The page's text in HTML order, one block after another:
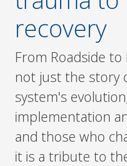
recovery
From Roadside to
not just the story
system's
implementation
and those who
it is a tribute to